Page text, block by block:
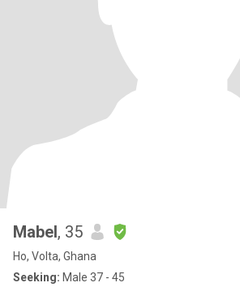
Mabel, 35
Ho, Volta, Ghana
Seeking: Male 37 - 45